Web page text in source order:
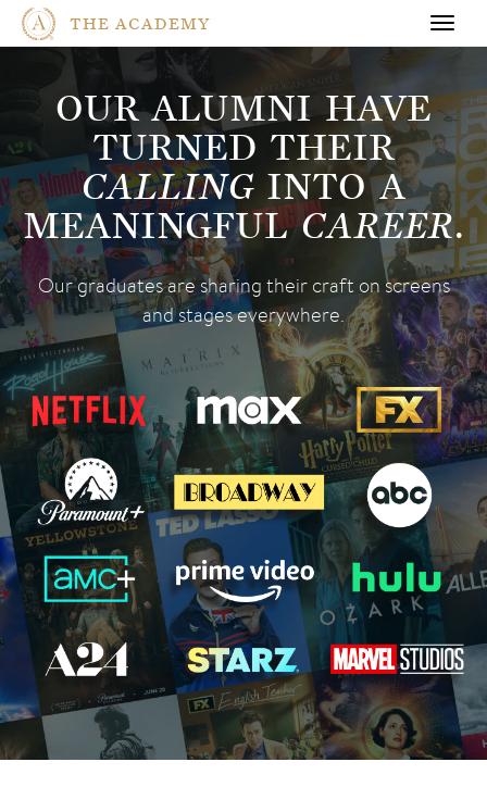
THE ACADEMY
OUR ALUMNI HAVE
TURNED THEIR
CALLING INTO A
MEANINGFUL CAREER.
Our graduates are sharing their craft on screens
and stages everywhere.